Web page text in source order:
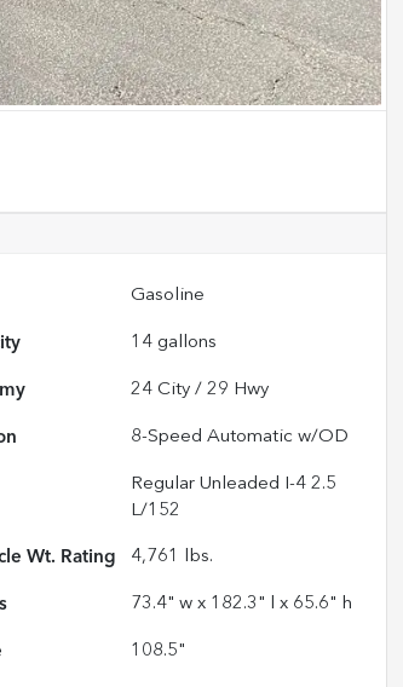
Gasoline
14 gallons
24 City /29 Hwy
8-Speed Automatic w/OD
Regular Unleaded I-4 2.5
L/152
Wt. Rating 4,761 lbs.
73.4" w x 182.3" l x 65.6" h
108.5"